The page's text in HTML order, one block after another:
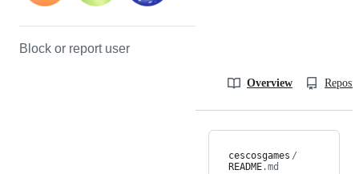
Block or report user
Overview
cescosgames /
README.md